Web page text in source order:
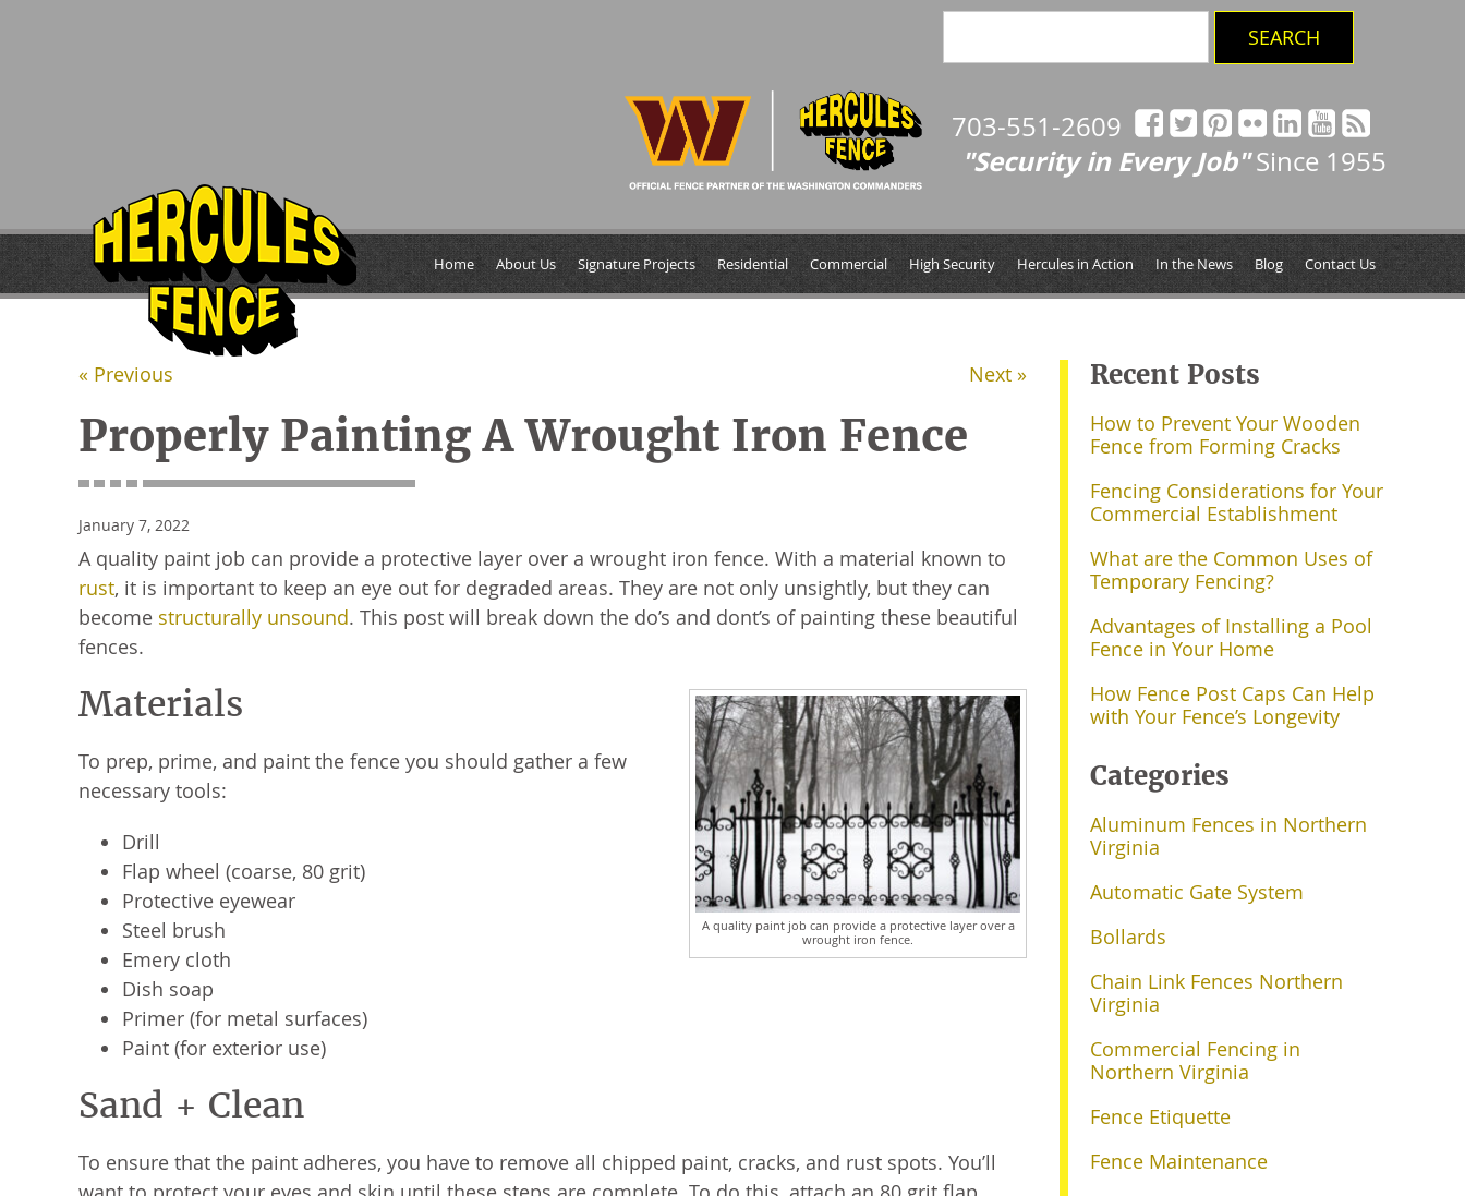
703-551-2609
"Security in Every Job"Since 1955
Home About Us Signature Projects Residential Commercial High Security Hercules in Action In the News Blog Contact Us
« Previous Next »
Properly Painting A Wrought Iron Fence
January 7, 2022
A quality paint job can provide a protective layer over a wrought iron fence. With a material known to
rust, it is important to keep an eye out for degraded areas. They are not only unsightly, but they can
become structurally unsound. This post will break down the do’s and dont’s of painting these beautiful
fences.
A quality paint job can provide a protective layer over a
wrought iron fence.
Materials
To prep, prime, and paint the fence you should gather a few
necessary tools:
Drill
Flap wheel (coarse, 80 grit)
Protective eyewear
Steel brush
Emery cloth
Dish soap
Primer (for metal surfaces)
Paint (for exterior use)
Sand + Clean
To ensure that the paint adheres, you have to remove all chipped paint, cracks, and rust spots. You’ll
Recent Posts
How to Prevent Your Wooden
Fence from Forming Cracks
Fencing Considerations for Your
Commercial Establishment
What are the Common Uses of
Temporary Fencing?
Advantages of Installing a Pool
Fence in Your Home
How Fence Post Caps Can Help
with Your Fence’s Longevity
Categories
Aluminum Fences in Northern
Virginia
Automatic Gate System
Bollards
Chain Link Fences Northern
Virginia
Commercial Fencing in
Northern Virginia
Fence Etiquette
Fence Maintenance